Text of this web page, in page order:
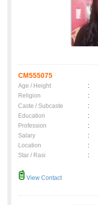
CM555075
Age / Height :
Religion
:
Caste / Subcaste
:
Education
:
Profession
:
Salary
:
Location
:
Star / Rasi
:
View Contact